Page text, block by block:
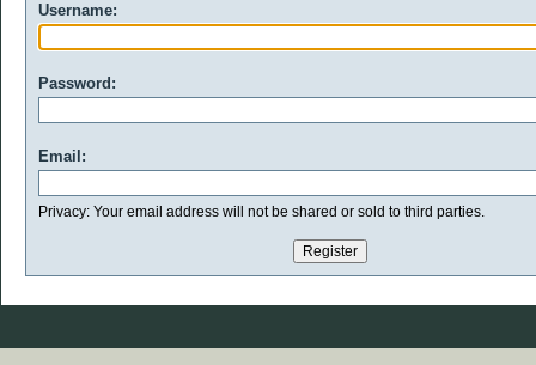
Username:
Password:
Email:
Privacy: Your email address will not be shared or sold to third parties.